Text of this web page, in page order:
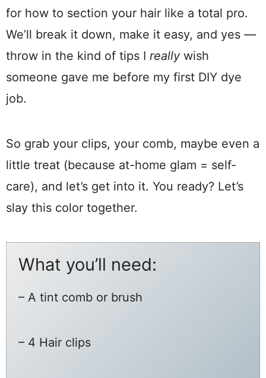
for how to section your hair like a total pro.
We’ll break it down, make it easy, and yes —
throw in the kind of tips I reallywish
someone gave me before my first DIY dye
job.
So grab your clips, your comb, maybe even a
little treat (because at-home glam = self-
care), and let’s get into it. You ready? Let’s
slay this color together.
What you’ll need:
– A tint comb or brush
– 4 Hair clips